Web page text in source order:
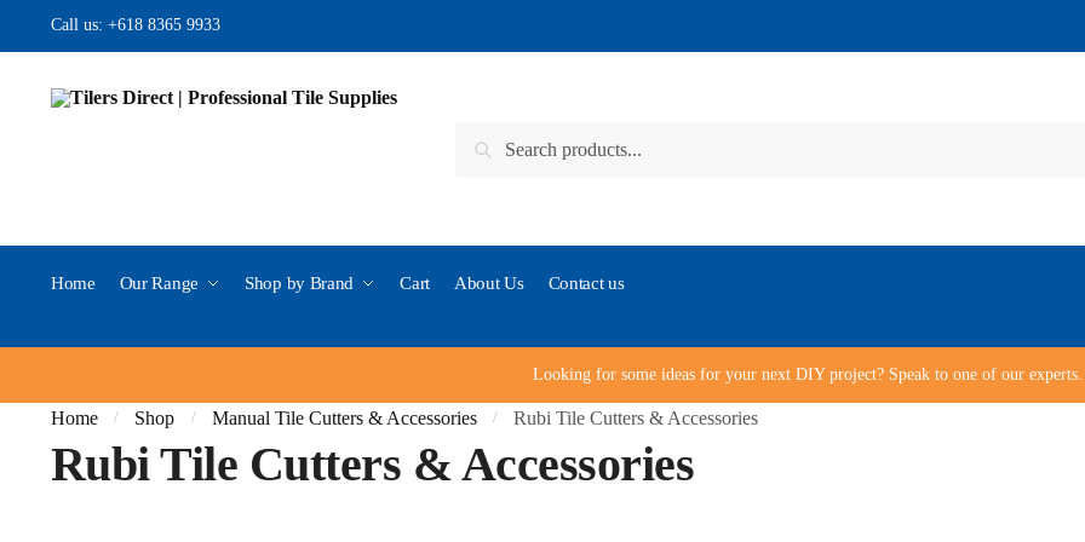
Skip to navigation
Skip to content
Call us: +618 8365 9933
Search for:
Search
Home Our Range Shop by Brand Cart About Us Contact us
Looking for some ideas for your next DIY project? Speak to one of our experts…
Home / Shop / Manual Tile Cutters & Accessories / Rubi Tile Cutters & Accessories
Rubi Tile Cutters & Accessories